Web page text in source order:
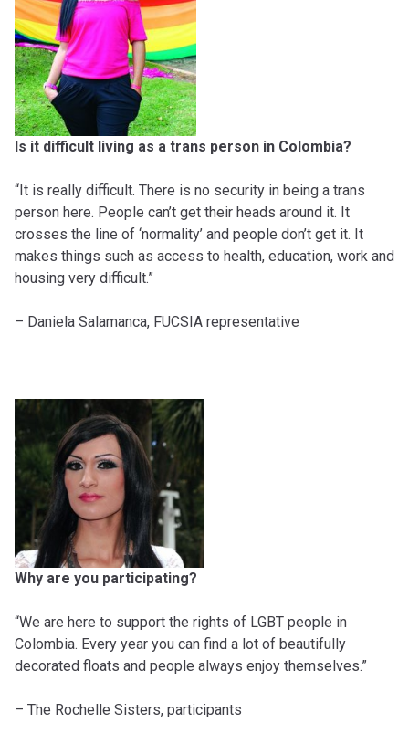
Is it difficult living as a trans person in Colombia?
“It is really difficult. There is no security in being a trans
person here. People can’t get their heads around it. It
crosses the line of ‘normality’ and people don’t get it. It
makes things such as access to health, education, work and
housing very difficult.”
– Daniela Salamanca, FUCSIA representative
Why are you participating?
“We are here to support the rights of LGBT people in
Colombia. Every year you can find a lot of beautifully
decorated floats and people always enjoy themselves.”
– The Rochelle Sisters, participants